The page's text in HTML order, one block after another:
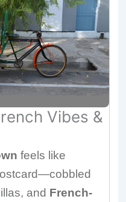
Vibes &
feels like
and French-